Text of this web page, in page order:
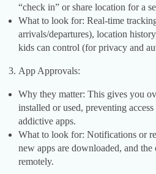
“check in” or share location for a
What to look for: Real-time
arrivals/departures), location
kids can control (for privacy and
App Approvals:
Why they matter: This gives you
installed or used, preventing
addictive apps.
What to look for: Notifications or
new apps are downloaded, and
remotely.